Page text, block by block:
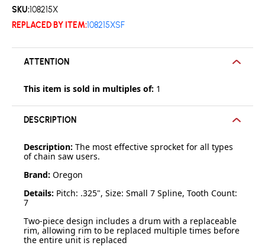
SKU:108215X
REPLACED BY ITEM:108215XSF
ATTENTION
This item is sold in multiples of: 1
DESCRIPTION
Description: The most effective sprocket for all types
of chain saw users.
Brand: Oregon
Details: Pitch: .325", Size: Small 7 Spline, Tooth Count:
7
Two-piece design includes a drum with a replaceable
rim, allowing rim to be replaced multiple times before
the entire unit is replaced